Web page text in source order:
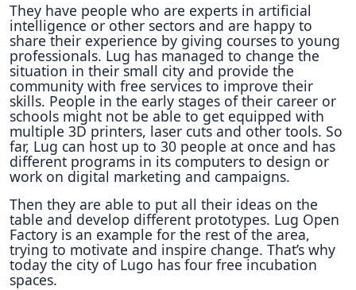
They have people who are experts in artificial
intelligence or other sectors and are happy to
share their experience by giving courses to young
professionals. Lug has managed to change the
situation in their small city and provide the
community with free services to improve their
skills. People in the early stages of their career or
schools might not be able to get equipped with
multiple 3D printers, laser cuts and other tools. So
far, Lug can host up to 30 people at once and has
different programs in its computers to design or
work on digital marketing and campaigns.
Then they are able to put all their ideas on the
table and develop different prototypes. Lug Open
Factory is an example for the rest of the area,
trying to motivate and inspire change. That’s why
today the city of Lugo has four free incubation
spaces.